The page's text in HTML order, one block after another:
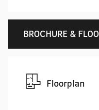
BROCHURE &
Floorplan